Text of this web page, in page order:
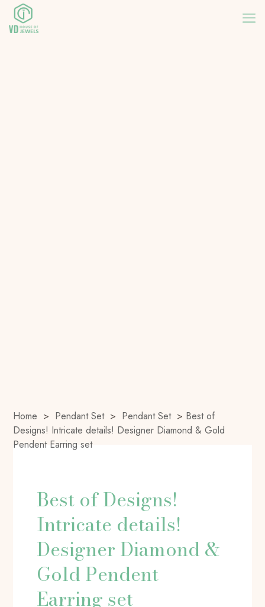
Home > Pendant Set > Pendant Set > Best of
Designs! Intricate details! Designer Diamond & Gold
Pendent Earring set
Best of Designs!
Intricate details!
Designer Diamond &
Gold Pendent
Earring set